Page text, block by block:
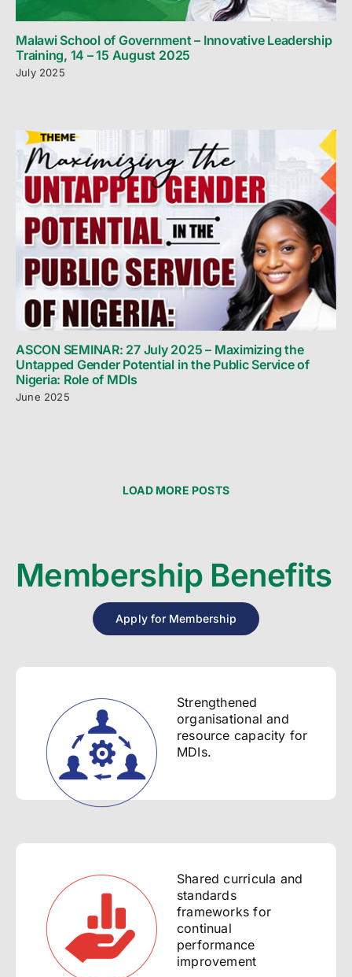
Malawi School of Government – Innovative Leadership
Training, 14 – 15 August 2025
July 2025
ASCON SEMINAR: 27 July 2025 – Maximizing the
Untapped Gender Potential in the Public Service of
Nigeria: Role of MDIs
June 2025
LOAD MORE POSTS
Membership Benefits
Apply for Membership
Strengthened
organisational and
resource capacity for
MDIs.
Shared curricula and
standards
frameworks for
continual
performance
improvement